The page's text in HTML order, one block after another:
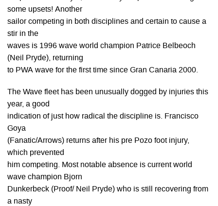
some upsets! Another
sailor competing in both disciplines and certain to cause a
stir in the
waves is 1996 wave world champion Patrice Belbeoch
(Neil Pryde), returning
to PWA wave for the first time since Gran Canaria 2000.
The Wave fleet has been unusually dogged by injuries this
year, a good
indication of just how radical the discipline is. Francisco
Goya
(Fanatic/Arrows) returns after his pre Pozo foot injury,
which prevented
him competing. Most notable absence is current world
wave champion Bjorn
Dunkerbeck (Proof/ Neil Pryde) who is still recovering from
a nasty